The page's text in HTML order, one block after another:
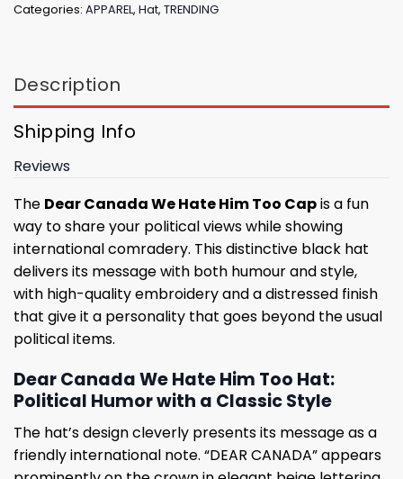
Categories: APPAREL, Hat, TRENDING
Description
Shipping Info
Reviews
The Dear Canada We Hate Him Too Capis a fun
way to share your political views while showing
international comradery. This distinctive black hat
delivers its message with both humour and style,
with high-quality embroidery and a distressed finish
that give it a personality that goes beyond the usual
political items.
Dear Canada We Hate Him Too Hat:
Political Humor with a Classic Style
The hat’s design cleverly presents its message as a
friendly international note. “DEAR CANADA” appears